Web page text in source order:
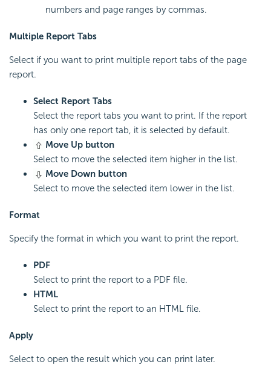
numbers and page ranges by commas.
Multiple Report Tabs
Select if you want to print multiple report tabs of the page
report.
Select Report Tabs
Select the report tabs you want to print. If the report
has only one report tab, it is selected by default.
Move Up button
Select to move the selected item higher in the list.
Move Down button
Select to move the selected item lower in the list.
Format
Specify the format in which you want to print the report.
PDF
Select to print the report to a PDF file.
HTML
Select to print the report to an HTML file.
Apply
Select to open the result which you can print later.